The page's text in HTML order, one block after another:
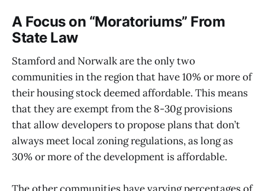
A Focus on “Moratoriums” From
State Law
Stamford and Norwalk are the only two
communities in the region that have 10% or more of
their housing stock deemed affordable. This means
that they are exempt from the 8-30g provisions
that allow developers to propose plans that don’t
always meet local zoning regulations, as long as
30% or more of the development is affordable.